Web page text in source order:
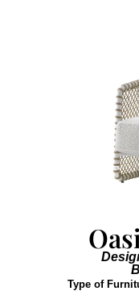
Type of